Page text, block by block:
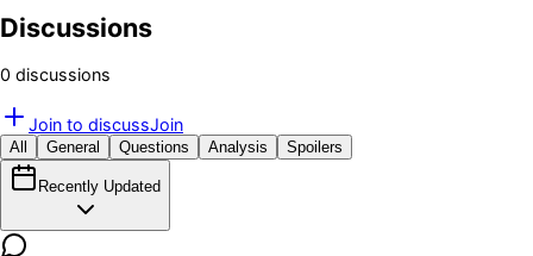
Discussions
0 discussions
Join to discussJoin
All General Questions Analysis Spoilers
Recently Updated